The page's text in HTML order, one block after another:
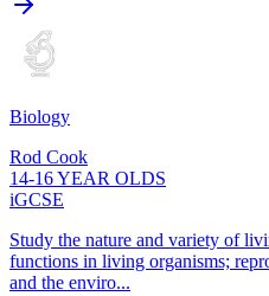
Biology
Rod Cook
14-16 YEAR OLDS
iGCSE
Study the nature and variety of
functions in living organisms;
and the enviro...